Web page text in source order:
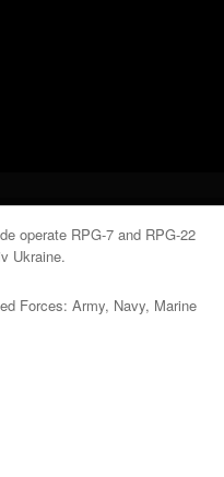
operate RPG-7 and RPG-22
Ukraine.
Forces: Army, Navy, Marine